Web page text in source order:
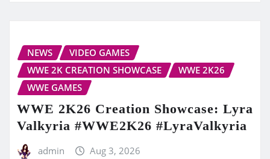
NEWS
VIDEO GAMES
WWE 2K CREATION SHOWCASE
WWE 2K26
WWE GAMES
WWE 2K26 Creation Showcase: Lyra
Valkyria #WWE2K26 #LyraValkyria
admin Aug 3, 2026